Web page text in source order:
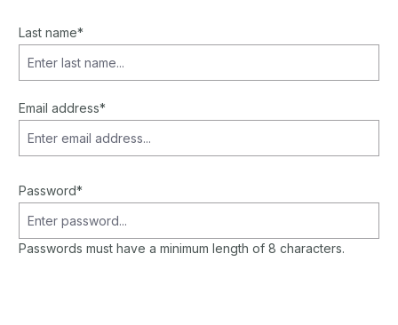
Last name*
Email address*
Password*
Passwords must have a minimum length of 8 characters.